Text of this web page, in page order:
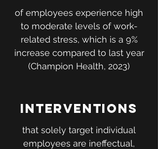
of employees experience high
to moderate levels of work-
related stress, which is a 9%
increase compared to last year
(Champion Health, 2023)
Interventions
that solely target individual
employees are ineffectual,